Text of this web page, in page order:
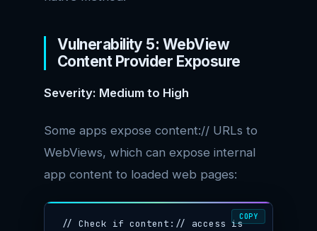
Vulnerability 5: WebView
Content Provider Exposure
Severity: Medium to High
Some apps expose content:// URLs to
WebViews, which can expose internal
app content to loaded web pages:
// Check if content:// access is
COPY